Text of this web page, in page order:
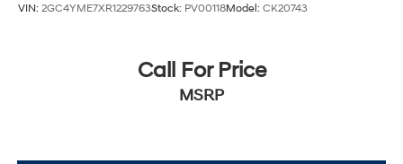
VIN: 2GC4YME7XR1229763Stock: PV00118Model: CK20743
Call For Price
MSRP